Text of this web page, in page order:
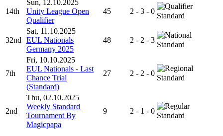
14th
Sun, 12.10.2025
Unity League Open
Qualifier
45 2 - 3 - 0
Standard
32nd
Sat, 11.10.2025
EUL Nationals
Germany 2025
48 2 - 2 - 3
Standard
7th
Fri, 10.10.2025
EUL Nationals - Last
Chance Trial
(Standard)
27 2 - 2 - 0
Standard
2nd
Thu, 02.10.2025
Weekly Standard
Tournament By
Magicpapa
9 2 - 1 - 0
Standard